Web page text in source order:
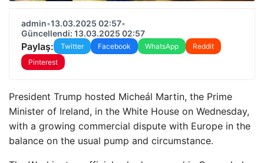
admin•13.03.2025 02:57•
Güncellendi: 13.03.2025 02:57
Paylaş: Twitter Facebook WhatsApp
Reddit
Pinterest
President Trump hosted Micheál Martin, the Prime
Minister of Ireland, in the White House on Wednesday,
with a growing commercial dispute with Europe in the
balance on the usual pump and circumstance.